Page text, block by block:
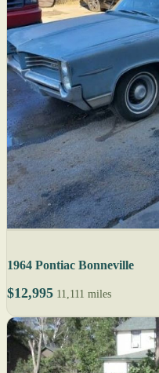
1964 Pontiac Bonneville
$12,995 11,111 miles